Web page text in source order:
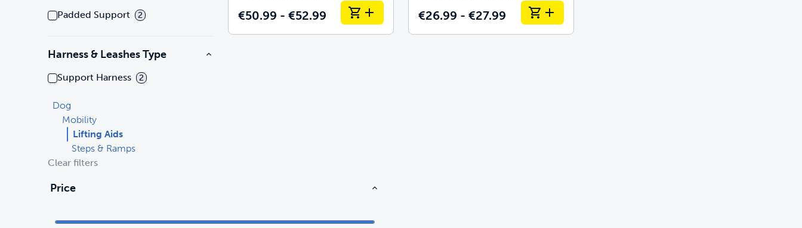
Padded Support 2
Harness & Leashes Type
Support Harness 2
€50.99 - €52.99 €26.99 - €27.99
Dog
Mobility
Lifting Aids
Steps & Ramps
Clear filters
Price